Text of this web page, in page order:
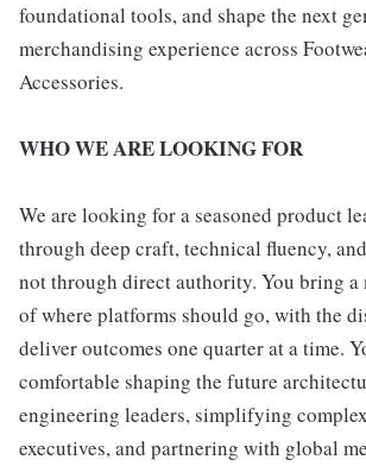
foundational tools, and shape the next
merchandising experience across
Accessories.
WHO WE ARE LOOKING FOR
We are looking for a seasoned product
through deep craft, technical fluency,
not through direct authority. You bring
of where platforms should go, with the
deliver outcomes one quarter at a time.
comfortable shaping the future
engineering leaders, simplifying
executives, and partnering with global